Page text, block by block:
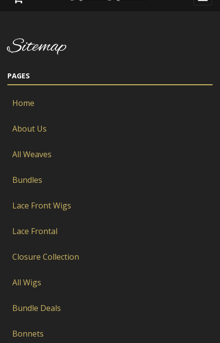
Sitemap
PAGES
Home
About Us
All Weaves
Bundles
Lace Front Wigs
Lace Frontal
Closure Collection
All Wigs
Bundle Deals
Bonnets